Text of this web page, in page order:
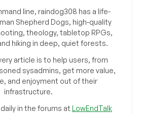
line, raindog308 has a life-
Shepherd Dogs, high-quality
theology, tabletop RPGs,
hiking in deep, quiet forests.
article is to help users, from
sysadmins, get more value,
and enjoyment out of their
infrastructure.
in the forums at LowEndTalk